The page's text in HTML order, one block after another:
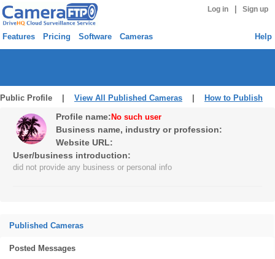
Log in Sign up
Features Pricing Software Cameras Help
Public Profile | View All Published Cameras How to Publish
Profile name: No such user
Business name, industry or profession:
Website URL:
User/business introduction:
did not provide any business or personal info
Published Cameras
Posted Messages